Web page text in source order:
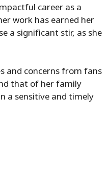
career as a
work has earned her
a significant stir, as she
and concerns from fans
that of her family
a sensitive and timely